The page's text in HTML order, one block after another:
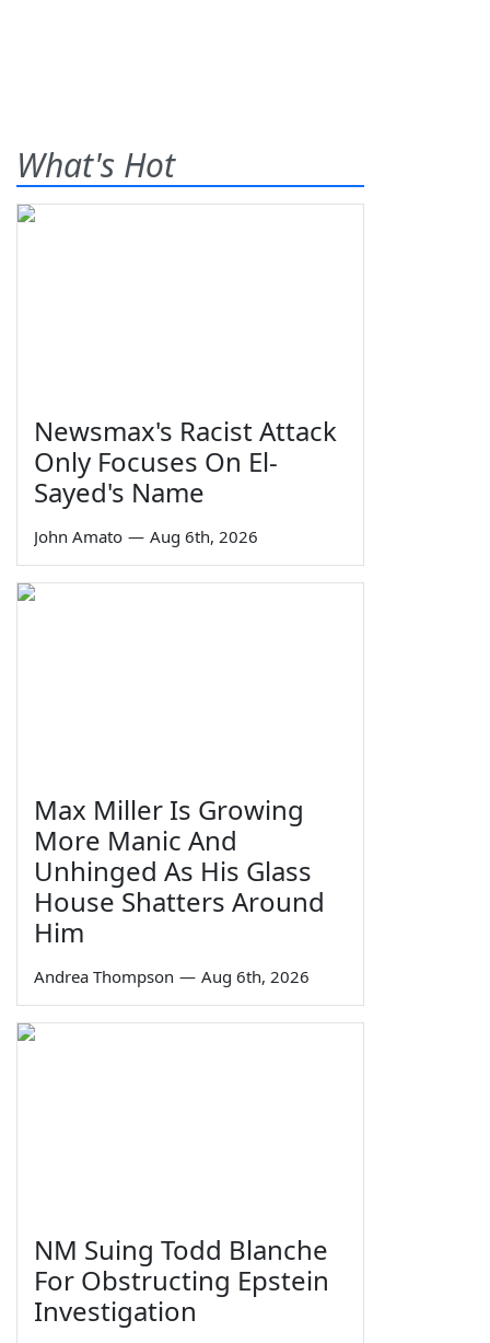
What's Hot
Newsmax's Racist Attack
Only Focuses On El-
Sayed's Name
John Amato — Aug 6th, 2026
Max Miller Is Growing
More Manic And
Unhinged As His Glass
House Shatters Around
Him
Andrea Thompson — Aug 6th, 2026
NM Suing Todd Blanche
For Obstructing Epstein
Investigation